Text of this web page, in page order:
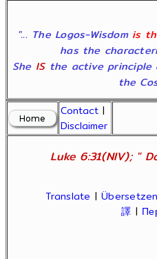
"... The Logos-Wisdom is
has the
She ISthe active principle
the
Contact |
Disclaimer
Luke 6:31(NIV); "
Translate |Übersetzen
譯 |